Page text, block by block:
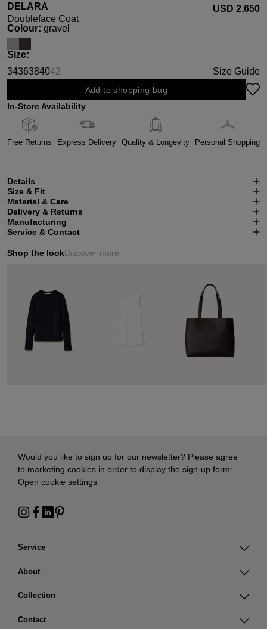
DELARA
Doubleface Coat
USD ‌2,650
Select
Colour: gravel
Select
Size:
3436384042
(This option is currently unavailable.)
Size Guide
Add to shopping bag
In-Store Availability
Free Returns Express Delivery Quality & Longevity Personal Shopping
Details
Size & Fit
Material & Care
Delivery & Returns
Manufacturing
Service & Contact
Shop the lookDiscover more
Service
About
Collection
Contact
Would you like to sign up for our newsletter? Please agree
to marketing cookies in order to display the sign-up form:
Open cookie settings